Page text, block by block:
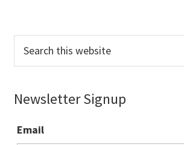
this
Newsletter Signup
Email